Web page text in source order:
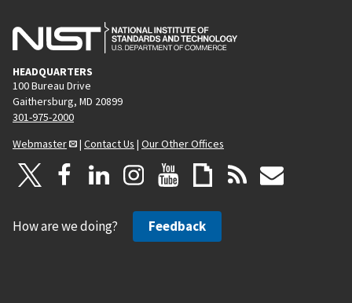
HEADQUARTERS
100 Bureau Drive
Gaithersburg, MD 20899
301-975-2000
Webmaster
| Contact Us | Our Other Offices
How are we doing? Feedback